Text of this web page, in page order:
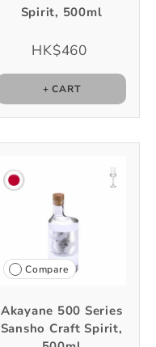
Spirit, 500ml
HK$460
+ CART
Compare
Akayane 500 Series
Sansho Craft Spirit,